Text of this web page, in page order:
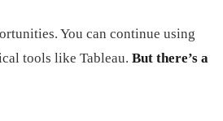
You can continue using
tools like Tableau. But there’s a